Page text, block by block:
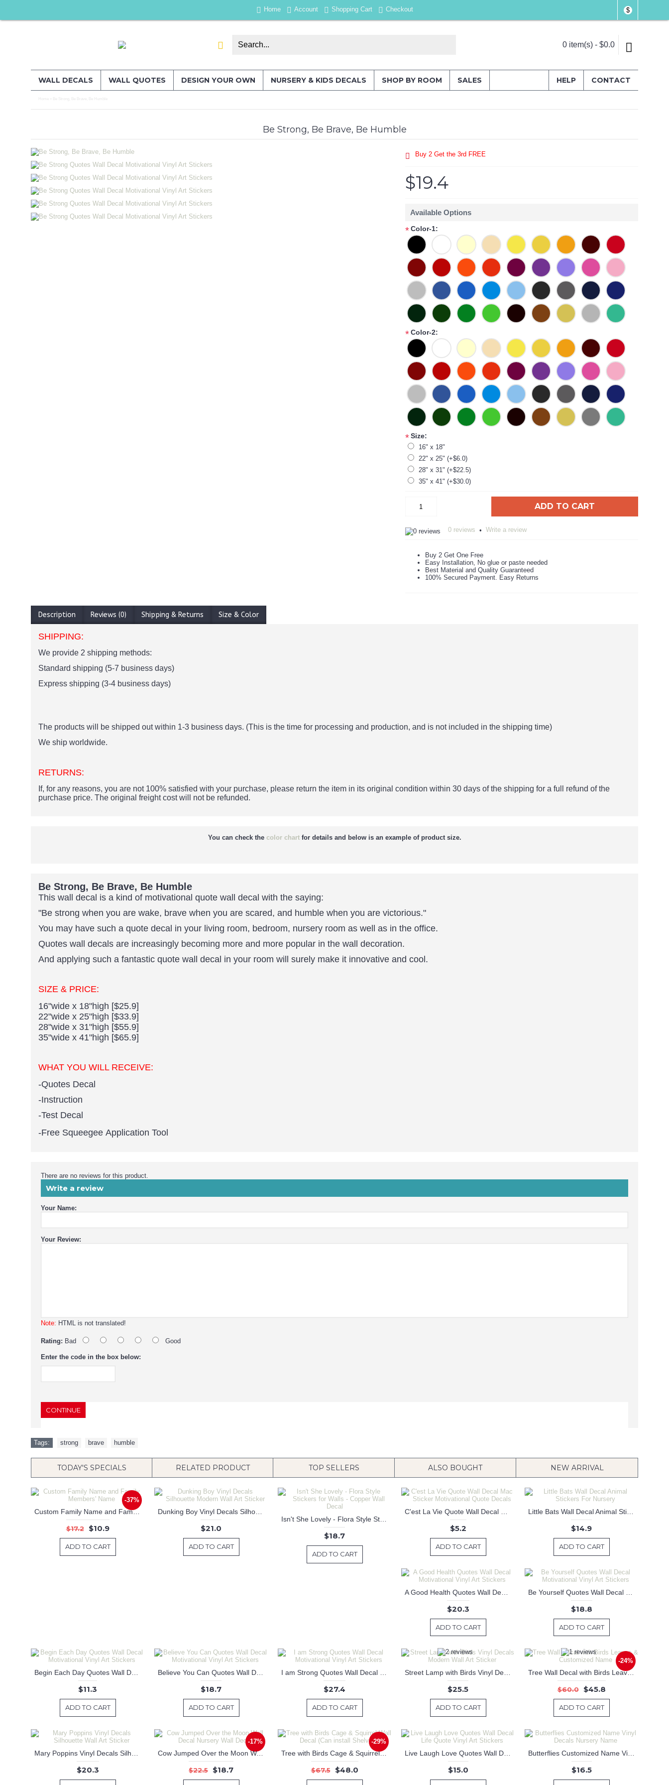
Home Account Shopping Cart Checkout $
0 item(s) - $0.0
WALL DECALS WALL QUOTES DESIGN YOUR OWN NURSERY & KIDS DECALS SHOP BY ROOM SALES CONTACT
HELP
Be Strong, Be Brave, Be Humble
Buy 2 Get the 3rd FREE
$19.4
Available Options
*Color-1:
*Color-2:
*Size:
16" x 18"
22" x 25" (+$6.0)
28" x 31" (+$22.5)
35" x 41" (+$30.0)
ADD TO CART
0 reviews • Write a review
Buy 2 Get One Free
Easy Installation, No glue or paste needed
Best Material and Quality Guaranteed
100% Secured Payment. Easy Returns
Description Reviews (0) Shipping & Returns Size & Color
SHIPPING:
We provide 2 shipping methods:
Standard shipping (5-7 business days)
Express shipping (3-4 business days)
The products will be shipped out within 1-3 business days. (This is the time for processing and production, and is not included in the shipping time)
We ship worldwide.
RETURNS:
If, for any reasons, you are not 100% satisfied with your purchase, please return the item in its original condition within 30 days of the shipping for a full refund of the
purchase price. The original freight cost will not be refunded.
You can check the color chartfor details and below is an example of product size.
Be Strong, Be Brave, Be Humble
This wall decal is a kind of motivational quote wall decal with the saying:
"Be strong when you are wake, brave when you are scared, and humble when you are victorious."
You may have such a quote decal in your living room, bedroom, nursery room as well as in the office.
Quotes wall decals are increasingly becoming more and more popular in the wall decoration.
And applying such a fantastic quote wall decal in your room will surely make it innovative and cool.
SIZE & PRICE:
16"wide x 18"high [$25.9]
22"wide x 25"high [$33.9]
28"wide x 31"high [$55.9]
35"wide x 41"high [$65.9]
WHAT YOU WILL RECEIVE:
-Quotes Decal
-Instruction
-Test Decal
-Free Squeegee Application Tool
There are no reviews for this product.
Write a review
Your Name:
Your Review:
Note: HTML is not translated!
Rating: Bad Good
Enter the code in the box below:
CONTINUE
Tags: strong brave humble
TODAY'S SPECIALS RELATED PRODUCT TOP SELLERS ALSO BOUGHT NEW ARRIVAL
-37%
Custom Family Name and Family Members' Name
$17.2 $10.9
ADD TO CART
$21.0
ADD TO CART
$18.7
ADD TO CART
$5.2
ADD TO CART
$14.9
ADD TO CART
$20.3
ADD TO CART
$18.8
ADD TO CART
$11.3
ADD TO CART
$18.7
ADD TO CART
$27.4
ADD TO CART
$25.5
ADD TO CART
-24%
Tree Wall Decal with Birds Leaves & Customized Name
$60.0 $45.8
ADD TO CART
$20.3
-17%
Cow Jumped Over the Moon Wall Decal Nursery Wall Decal
$22.5 $18.7
-29%
Tree with Birds Cage & Squirrel Wall Decal (Can install Shelves)
$67.5 $48.0 $15.0 $16.5